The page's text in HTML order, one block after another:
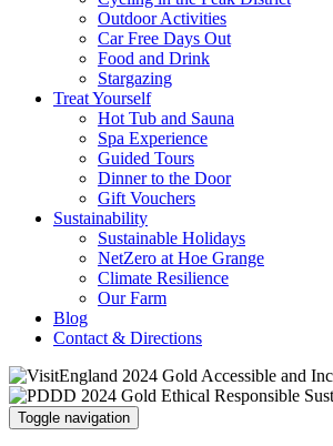
Outdoor Activities
Car Free Days Out
Food and Drink
Stargazing
Treat Yourself
Hot Tub and Sauna
Spa Experience
Guided Tours
Dinner to the Door
Gift Vouchers
Sustainability
Sustainable Holidays
NetZero at Hoe Grange
Climate Resilience
Our Farm
Blog
Contact & Directions
Toggle navigation